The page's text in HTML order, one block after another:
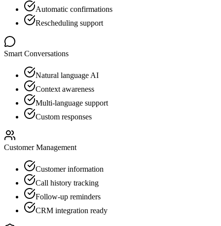
Automatic confirmations
Rescheduling support
Smart Conversations
Natural language AI
Context awareness
Multi-language support
Custom responses
Customer Management
Customer information
Call history tracking
Follow-up reminders
CRM integration ready